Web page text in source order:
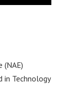
(NAE)
in Technology